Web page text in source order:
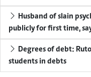
publicly for first time,
students in debts